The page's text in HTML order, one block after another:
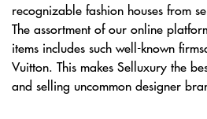
recognizable fashion houses from
The assortment of our online
items includes such well-known
Vuitton. This makes Selluxury the
and selling uncommon designer